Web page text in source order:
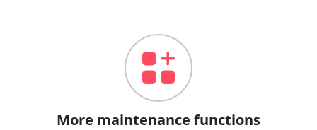
More maintenance functions